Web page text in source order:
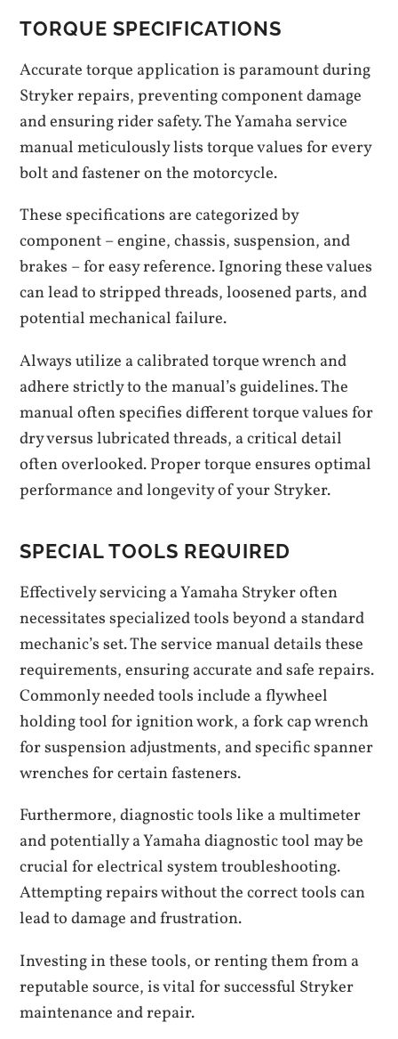
TORQUE SPECIFICATIONS
Accurate torque application is paramount during
Stryker repairs, preventing component damage
and ensuring rider safety. The Yamaha service
manual meticulously lists torque values for every
bolt and fastener on the motorcycle.
These specifications are categorized by
component – engine, chassis, suspension, and
brakes – for easy reference. Ignoring these values
can lead to stripped threads, loosened parts, and
potential mechanical failure.
Always utilize a calibrated torque wrench and
adhere strictly to the manual’s guidelines. The
manual often specifies different torque values for
dry versus lubricated threads, a critical detail
often overlooked. Proper torque ensures optimal
performance and longevity of your Stryker.
SPECIAL TOOLS REQUIRED
Effectively servicing a Yamaha Stryker often
necessitates specialized tools beyond a standard
mechanic’s set. The service manual details these
requirements, ensuring accurate and safe repairs.
Commonly needed tools include a flywheel
holding tool for ignition work, a fork cap wrench
for suspension adjustments, and specific spanner
wrenches for certain fasteners.
Furthermore, diagnostic tools like a multimeter
and potentially a Yamaha diagnostic tool may be
crucial for electrical system troubleshooting.
Attempting repairs without the correct tools can
lead to damage and frustration.
Investing in these tools, or renting them from a
reputable source, is vital for successful Stryker
maintenance and repair.